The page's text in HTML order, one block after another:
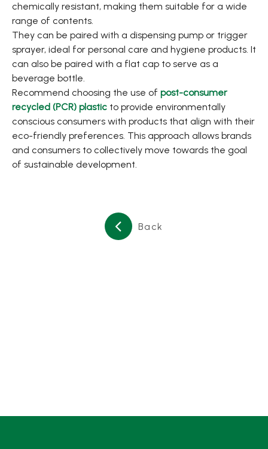
chemically resistant, making them suitable for a wide
range of contents.
They can be paired with a dispensing pump or trigger
sprayer, ideal for personal care and hygiene products. It
can also be paired with a flat cap to serve as a
beverage bottle.
Recommend choosing the use of post-consumer
recycled (PCR) plastic to provide environmentally
conscious consumers with products that align with their
eco-friendly preferences. This approach allows brands
and consumers to collectively move towards the goal
of sustainable development.
Back